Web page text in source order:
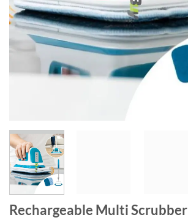
Rechargeable Multi Scrubber